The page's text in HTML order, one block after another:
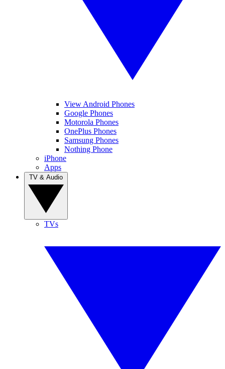
View Android Phones
Google Phones
Motorola Phones
OnePlus Phones
Samsung Phones
Nothing Phone
iPhone
Apps
TVs